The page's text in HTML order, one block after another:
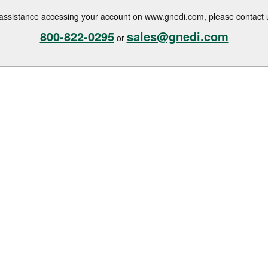
accessing your account on www.gnedi.com, please contact
800-822-0295or sales@gnedi.com